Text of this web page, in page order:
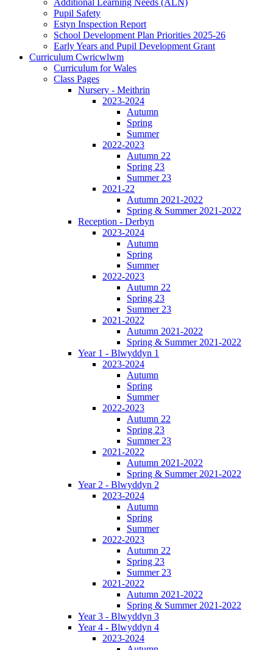
Additional Learning Needs (ALN)
Pupil Safety
Estyn Inspection Report
School Development Plan Priorities 2025-26
Early Years and Pupil Development Grant
Curriculum Cwricwlwm
Curriculum for Wales
Class Pages
Nursery - Meithrin
2023-2024
Autumn
Spring
Summer
2022-2023
Autumn 22
Spring 23
Summer 23
2021-22
Autumn 2021-2022
Spring & Summer 2021-2022
Reception - Derbyn
2023-2024
Autumn
Spring
Summer
2022-2023
Autumn 22
Spring 23
Summer 23
2021-2022
Autumn 2021-2022
Spring & Summer 2021-2022
Year 1 - Blwyddyn 1
2023-2024
Autumn
Spring
Summer
2022-2023
Autumn 22
Spring 23
Summer 23
2021-2022
Autumn 2021-2022
Spring & Summer 2021-2022
Year 2 - Blwyddyn 2
2023-2024
Autumn
Spring
Summer
2022-2023
Autumn 22
Spring 23
Summer 23
2021-2022
Autumn 2021-2022
Spring & Summer 2021-2022
Year 3 - Blwyddyn 3
Year 4 - Blwyddyn 4
2023-2024